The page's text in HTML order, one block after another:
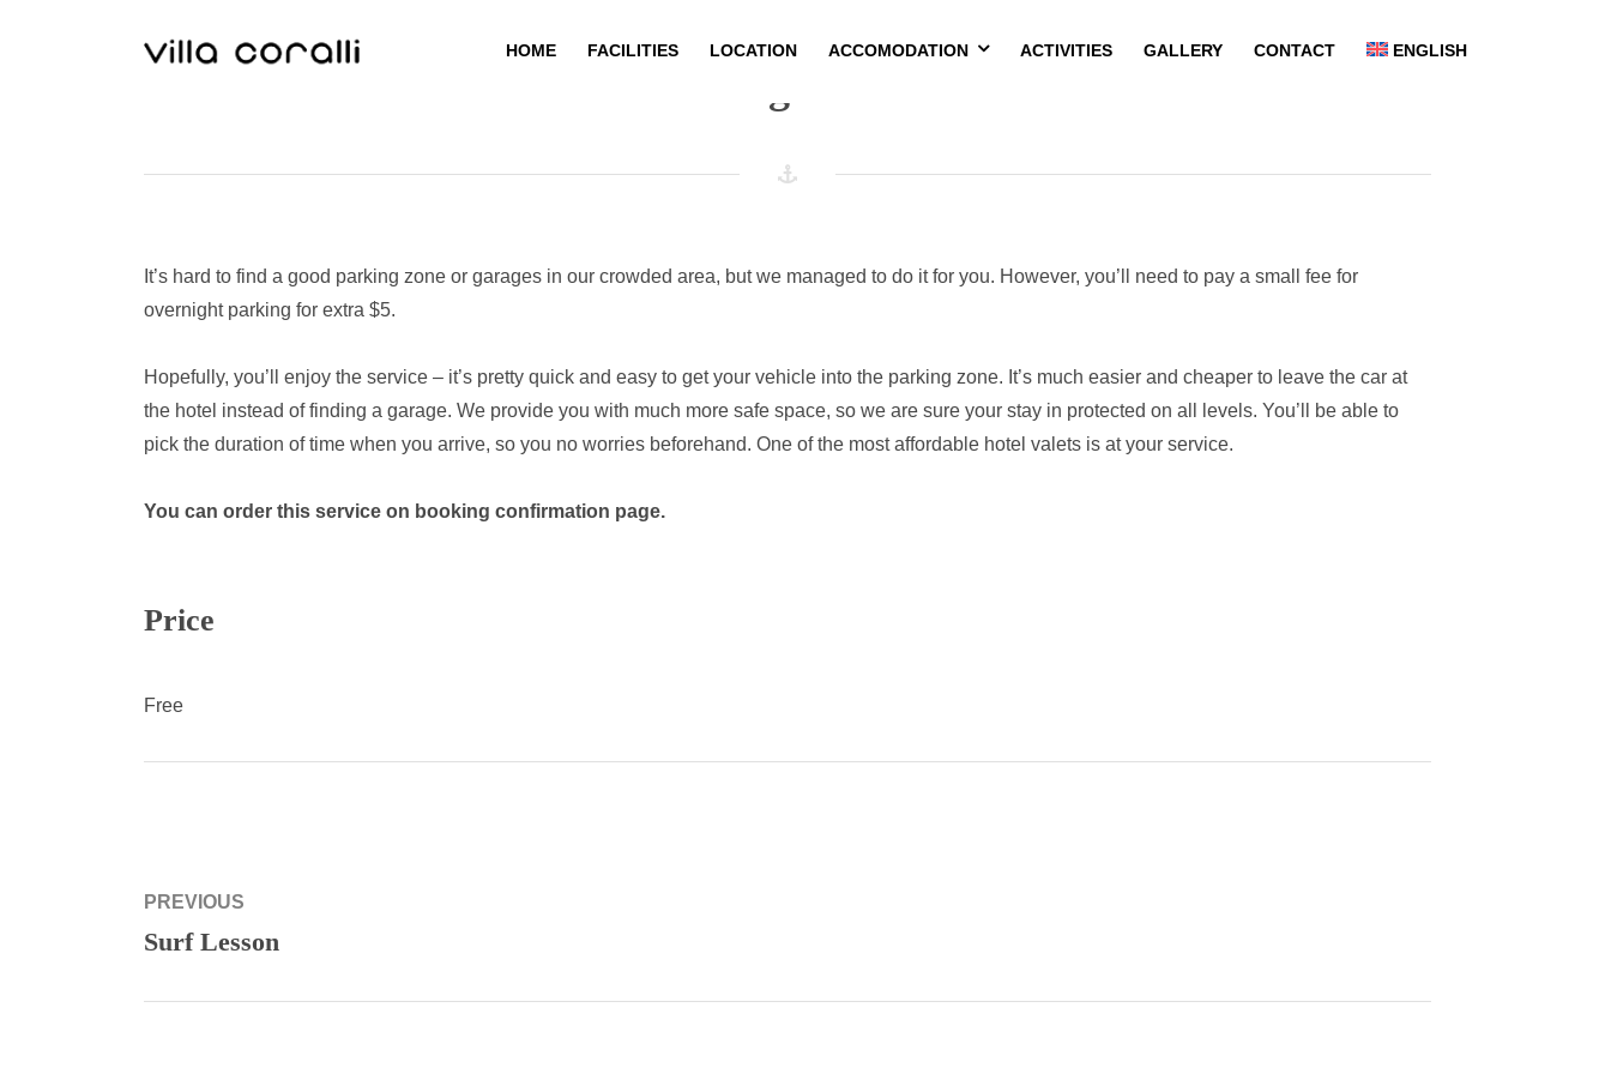
HOME FACILITIES LOCATION ACCOMODATION ACTIVITIES GALLERY CONTACT ENGLISH
It’s hard to find a good parking zone or garages in our crowded area, but we managed to do it for you. However, you’ll need to pay a small fee for
overnight parking for extra $5.
Hopefully, you’ll enjoy the service – it’s pretty quick and easy to get your vehicle into the parking zone. It’s much easier and cheaper to leave the car at
the hotel instead of finding a garage. We provide you with much more safe space, so we are sure your stay in protected on all levels. You’ll be able to
pick the duration of time when you arrive, so you no worries beforehand. One of the most affordable hotel valets is at your service.
You can order this service on booking confirmation page.
Price
Free
Post
navigation
PREVIOUS
Previous
Surf Lesson